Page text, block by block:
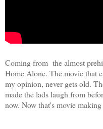
Coming from the almost
Home Alone. The movie that
my opinion, never gets old.
made the lads laugh from
now. Now that's movie